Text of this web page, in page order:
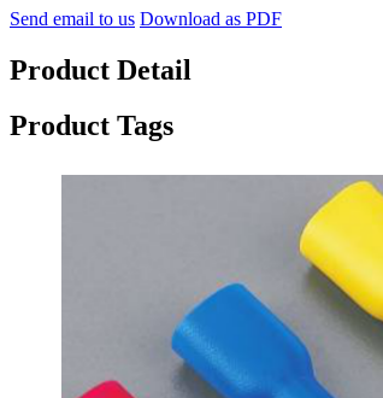
Send email to us Download as PDF
Product Detail
Product Tags